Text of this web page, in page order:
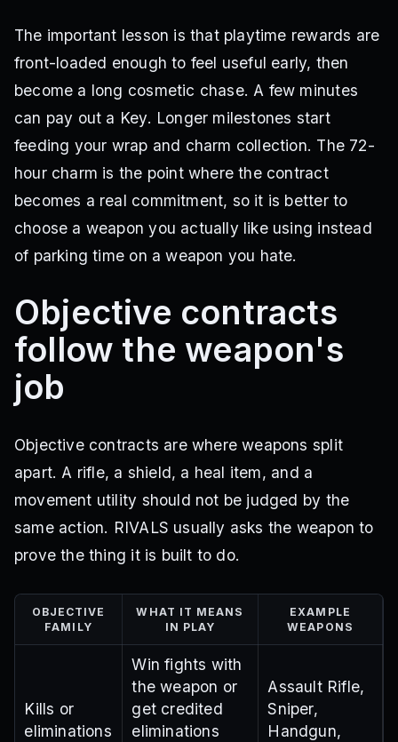
The important lesson is that playtime rewards are
front-loaded enough to feel useful early, then
become a long cosmetic chase. A few minutes
can pay out a Key. Longer milestones start
feeding your wrap and charm collection. The 72-
hour charm is the point where the contract
becomes a real commitment, so it is better to
choose a weapon you actually like using instead
of parking time on a weapon you hate.
Objective contracts
follow the weapon's
job
Objective contracts are where weapons split
apart. A rifle, a shield, a heal item, and a
movement utility should not be judged by the
same action. RIVALS usually asks the weapon to
prove the thing it is built to do.
OBJECTIVE
FAMILY
WHAT IT MEANS
IN PLAY
EXAMPLE
WEAPONS
Kills or
eliminations
Win fights with
the weapon or
get credited
eliminations
Assault Rifle,
Sniper,
Handgun,